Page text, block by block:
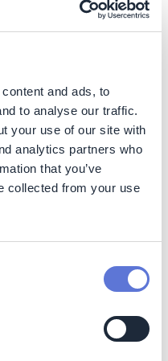
and ads, to
to analyse our traffic.
your use of our site with
analytics partners who
that you’ve
collected from your use
A summary of
GHG footprints